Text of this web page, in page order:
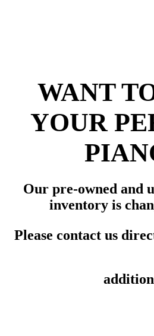
WANT
YOUR
Our pre-owned and
inventory is
Please contact us